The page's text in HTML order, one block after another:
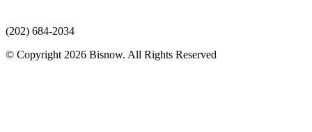
(202) 684-2034
© Copyright 2026 Bisnow. All Rights Reserved